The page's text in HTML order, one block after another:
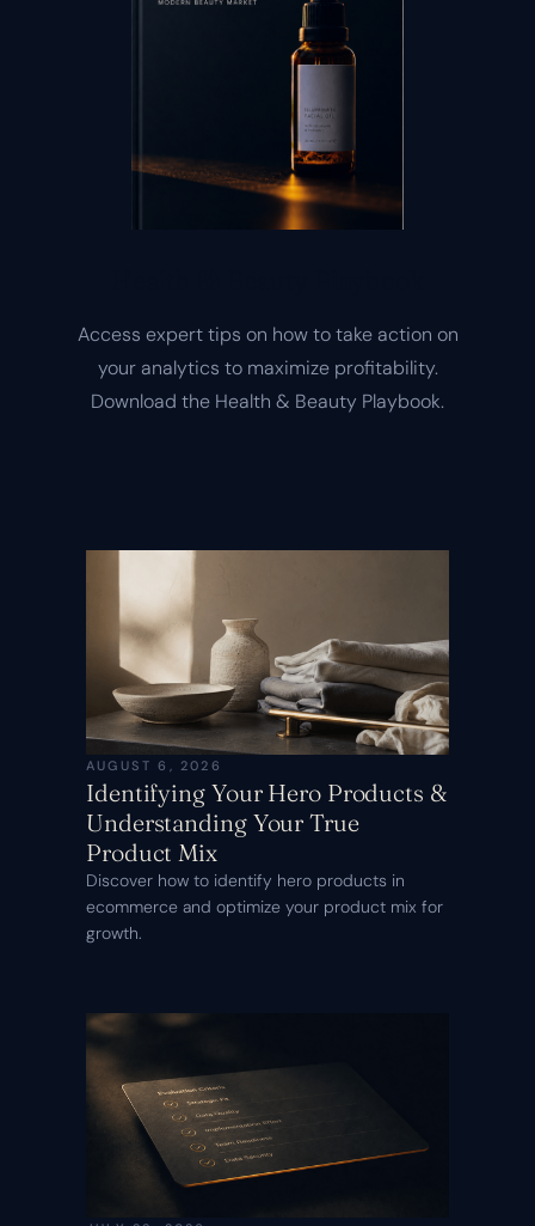
Access expert tips on how to take action on
your analytics to maximize profitability.
Download the Health & Beauty Playbook.
AUGUST 6, 2026
Identifying Your Hero Products &
Understanding Your True
Product Mix
Discover how to identify hero products in
ecommerce and optimize your product mix for
growth.